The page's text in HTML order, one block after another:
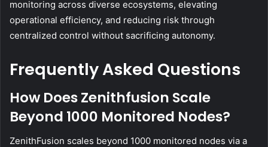
monitoring across diverse ecosystems, elevating
operational efficiency, and reducing risk through
centralized control without sacrificing autonomy.
Frequently Asked Questions
How Does Zenithfusion Scale
Beyond 1000 Monitored Nodes?
ZenithFusion scales beyond 1000 monitored nodes via a